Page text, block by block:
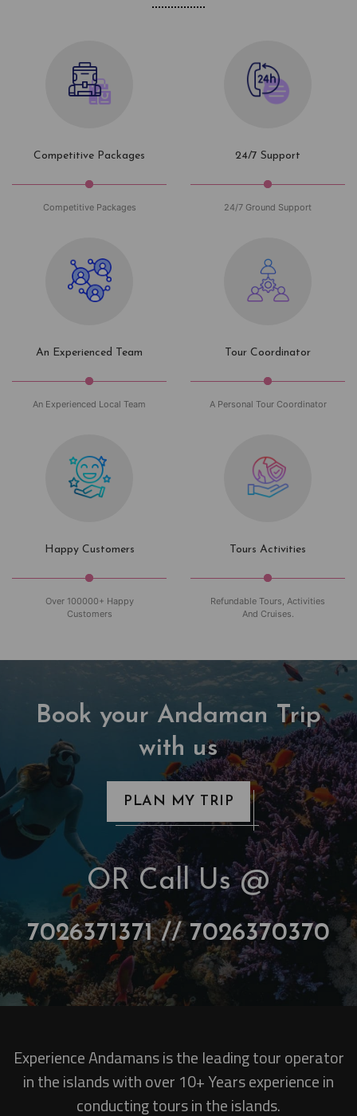
Competitive Packages
Competitive Packages
24/7 Support
24/7 Ground Support
An Experienced Team
An Experienced Local Team
Tour Coordinator
A Personal Tour Coordinator
Happy Customers
Over 100000+ Happy
Customers
Tours Activities
Refundable Tours, Activities
And Cruises.
Book your Andaman Trip
with us
PLAN MY TRIP
OR Call Us @
7026371371 // 7026370370
Experience Andamans is the leading tour operator
in the islands with over 10+ Years experience in
conducting tours in the islands.